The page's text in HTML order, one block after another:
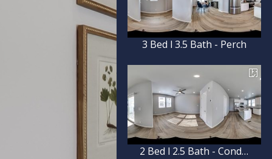
3 Bed l 3.5 Bath - Perch
2 Bed l 2.5 Bath - Condor